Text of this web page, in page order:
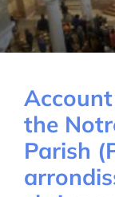
the
Parish